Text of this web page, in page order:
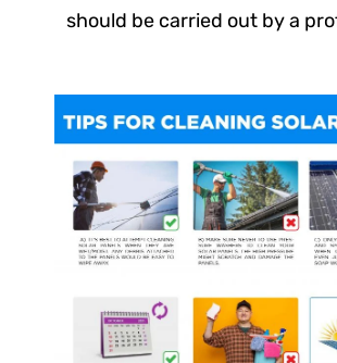
should be carried out by a